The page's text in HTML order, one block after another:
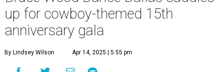
up for cowboy-themed 15th
anniversary gala
By Lindsey Wilson Apr 14, 2025 | 5:55 pm